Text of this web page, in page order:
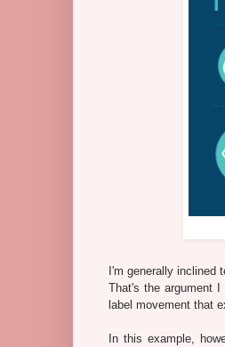
I'm generally inclined
That's the argument
label movement that
In this example,